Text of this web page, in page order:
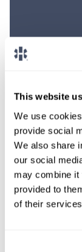
This website
We use
provide social
We also share
our social
may combine it
provided to
of their
Let